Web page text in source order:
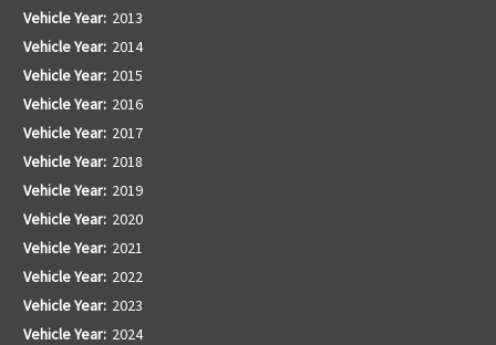
Vehicle Year: 2013
Vehicle Year: 2014
Vehicle Year: 2015
Vehicle Year: 2016
Vehicle Year: 2017
Vehicle Year: 2018
Vehicle Year: 2019
Vehicle Year: 2020
Vehicle Year: 2021
Vehicle Year: 2022
Vehicle Year: 2023
Vehicle Year: 2024